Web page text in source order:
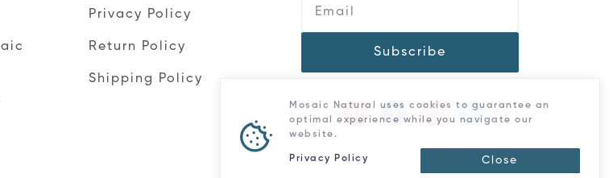
Privacy Policy
Return Policy
Shipping Policy
Subscribe
Mosaic Natural uses cookies to guarantee an
optimal experience while you navigate our
website.
Privacy Policy Close